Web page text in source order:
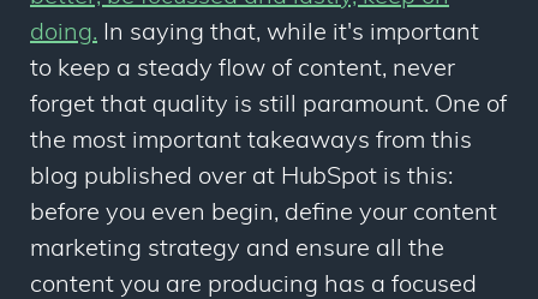
doing. In saying that, while it's important
to keep a steady flow of content, never
forget that quality is still paramount. One of
the most important takeaways from this
blog published over at HubSpot is this:
before you even begin, define your content
marketing strategy and ensure all the
content you are producing has a focused